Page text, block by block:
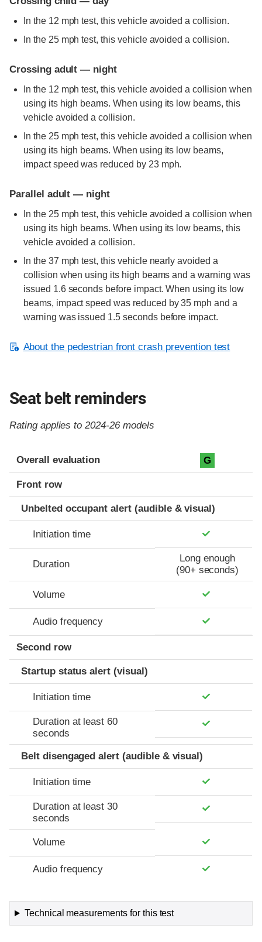
In the 12 mph test, this vehicle avoided a collision.
In the 25 mph test, this vehicle avoided a collision.
Crossing adult — night
In the 12 mph test, this vehicle avoided a collision when
using its high beams. When using its low beams, this
vehicle avoided a collision.
In the 25 mph test, this vehicle avoided a collision when
using its high beams. When using its low beams,
impact speed was reduced by 23 mph.
Parallel adult — night
In the 25 mph test, this vehicle avoided a collision when
using its high beams. When using its low beams, this
vehicle avoided a collision.
In the 37 mph test, this vehicle nearly avoided a
collision when using its high beams and a warning was
issued 1.6 seconds before impact. When using its low
beams, impact speed was reduced by 35 mph and a
warning was issued 1.5 seconds before impact.
About the pedestrian front crash prevention test
Seat belt reminders
Rating applies to 2024-26 models
Evaluation criteria
Rating
Overall evaluation G
Front row
Unbelted occupant alert (audible & visual)
Initiation time
Duration
Long enough
(90+ seconds)
Volume
Audio frequency
Second row
Startup status alert (visual)
Initiation time
Duration at least 60
seconds
Belt disengaged alert (audible & visual)
Initiation time
Duration at least 30
seconds
Volume
Audio frequency
Technical measurements for this test